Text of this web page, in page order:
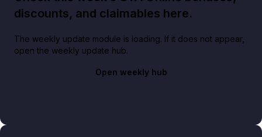
discounts, and claimables here.
The weekly update module is loading. If it does not appear,
open the weekly update hub.
Open weekly hub